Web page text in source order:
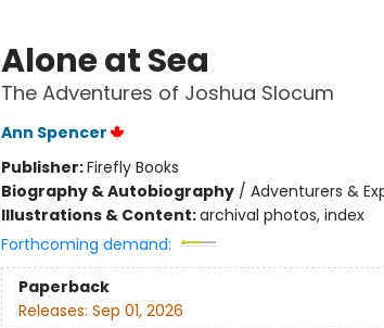
Alone at Sea
The Adventures of Joshua Slocum
Ann Spencer
Publisher:Firefly Books
Biography & Autobiography/ Adventurers &
Illustrations & Content:archival photos, index
Forthcoming demand:
Paperback
Releases: Sep 01, 2026